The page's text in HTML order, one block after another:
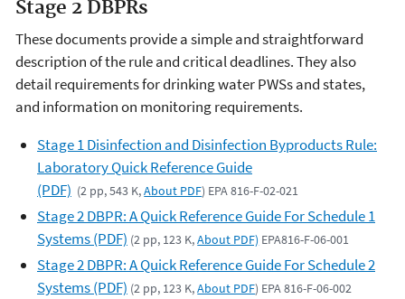
Stage 2 DBPRs
These documents provide a simple and straightforward
description of the rule and critical deadlines. They also
detail requirements for drinking water PWSs and states,
and information on monitoring requirements.
Stage 1 Disinfection and Disinfection Byproducts Rule:
Laboratory Quick Reference Guide
(PDF) (2 pp, 543 K,About PDF) EPA 816-F-02-021
Stage 2 DBPR: A Quick Reference Guide For Schedule 1
Systems (PDF) (2 pp, 123 K,About PDF) EPA816-F-06-001
Stage 2 DBPR: A Quick Reference Guide For Schedule 2
Systems (PDF) (2 pp, 123 K,About PDF) EPA 816-F-06-002